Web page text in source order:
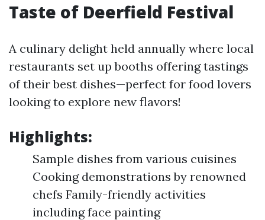
Taste of Deerfield Festival
A culinary delight held annually where local
restaurants set up booths offering tastings
of their best dishes—perfect for food lovers
looking to explore new flavors!
Highlights:
Sample dishes from various cuisines
Cooking demonstrations by renowned
chefs Family-friendly activities
including face painting